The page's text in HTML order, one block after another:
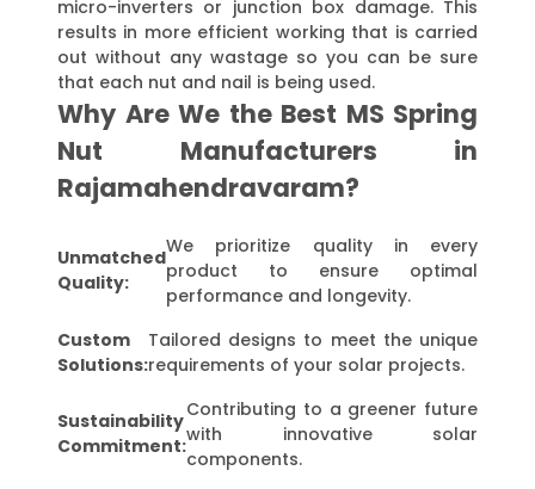
micro-inverters or junction box damage. This
results in more efficient working that is carried
out without any wastage so you can be sure
that each nut and nail is being used.
Why Are We the Best MS Spring
Nut Manufacturers in
Rajamahendravaram?
Unmatched
Quality:
We prioritize quality in every
product to ensure optimal
performance and longevity.
Custom
Solutions:
Tailored designs to meet the unique
requirements of your solar projects.
Sustainability
Commitment:
Contributing to a greener future
with innovative solar
components.